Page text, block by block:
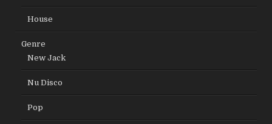
House
Genre
New Jack
Nu Disco
Pop